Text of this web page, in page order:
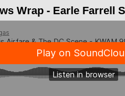
Wrap - Earle Farrell